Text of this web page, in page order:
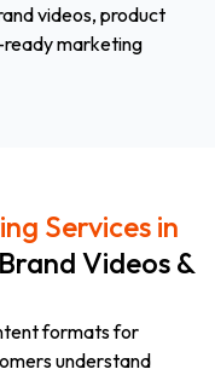
videos, product
marketing
Services in
Videos &
formats for
understand